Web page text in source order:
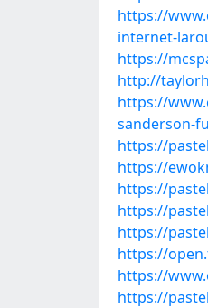
https://
internet-
https://
http://
https://
sanderson-
https://
https://
https://
https://
https://
https://
https://
https://